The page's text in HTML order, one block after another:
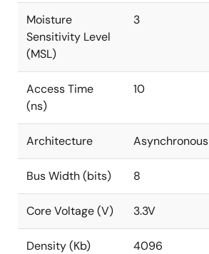
Moisture
Sensitivity Level
(MSL)
3
Access Time
(ns)
10
Architecture Asynchronous
Bus Width (bits) 8
Core Voltage (V) 3.3V
Density (Kb) 4096